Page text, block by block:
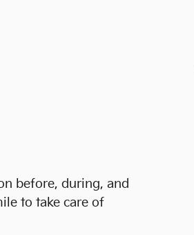
before, during, and
to take care of